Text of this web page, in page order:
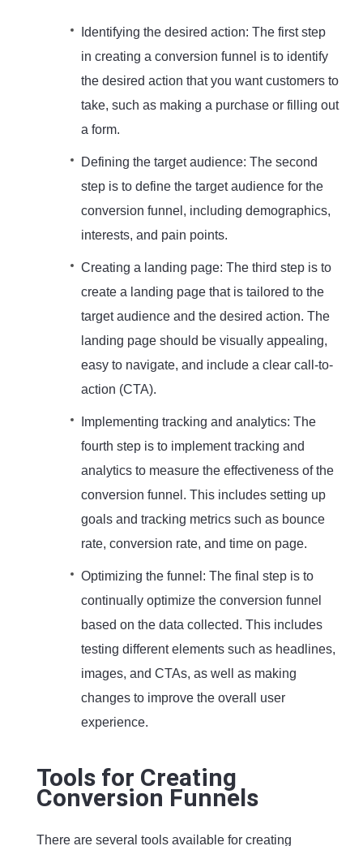
Identifying the desired action: The first step
in creating a conversion funnel is to identify
the desired action that you want customers to
take, such as making a purchase or filling out
a form.
Defining the target audience: The second
step is to define the target audience for the
conversion funnel, including demographics,
interests, and pain points.
Creating a landing page: The third step is to
create a landing page that is tailored to the
target audience and the desired action. The
landing page should be visually appealing,
easy to navigate, and include a clear call-to-
action (CTA).
Implementing tracking and analytics: The
fourth step is to implement tracking and
analytics to measure the effectiveness of the
conversion funnel. This includes setting up
goals and tracking metrics such as bounce
rate, conversion rate, and time on page.
Optimizing the funnel: The final step is to
continually optimize the conversion funnel
based on the data collected. This includes
testing different elements such as headlines,
images, and CTAs, as well as making
changes to improve the overall user
experience.
Tools for Creating
Conversion Funnels
There are several tools available for creating